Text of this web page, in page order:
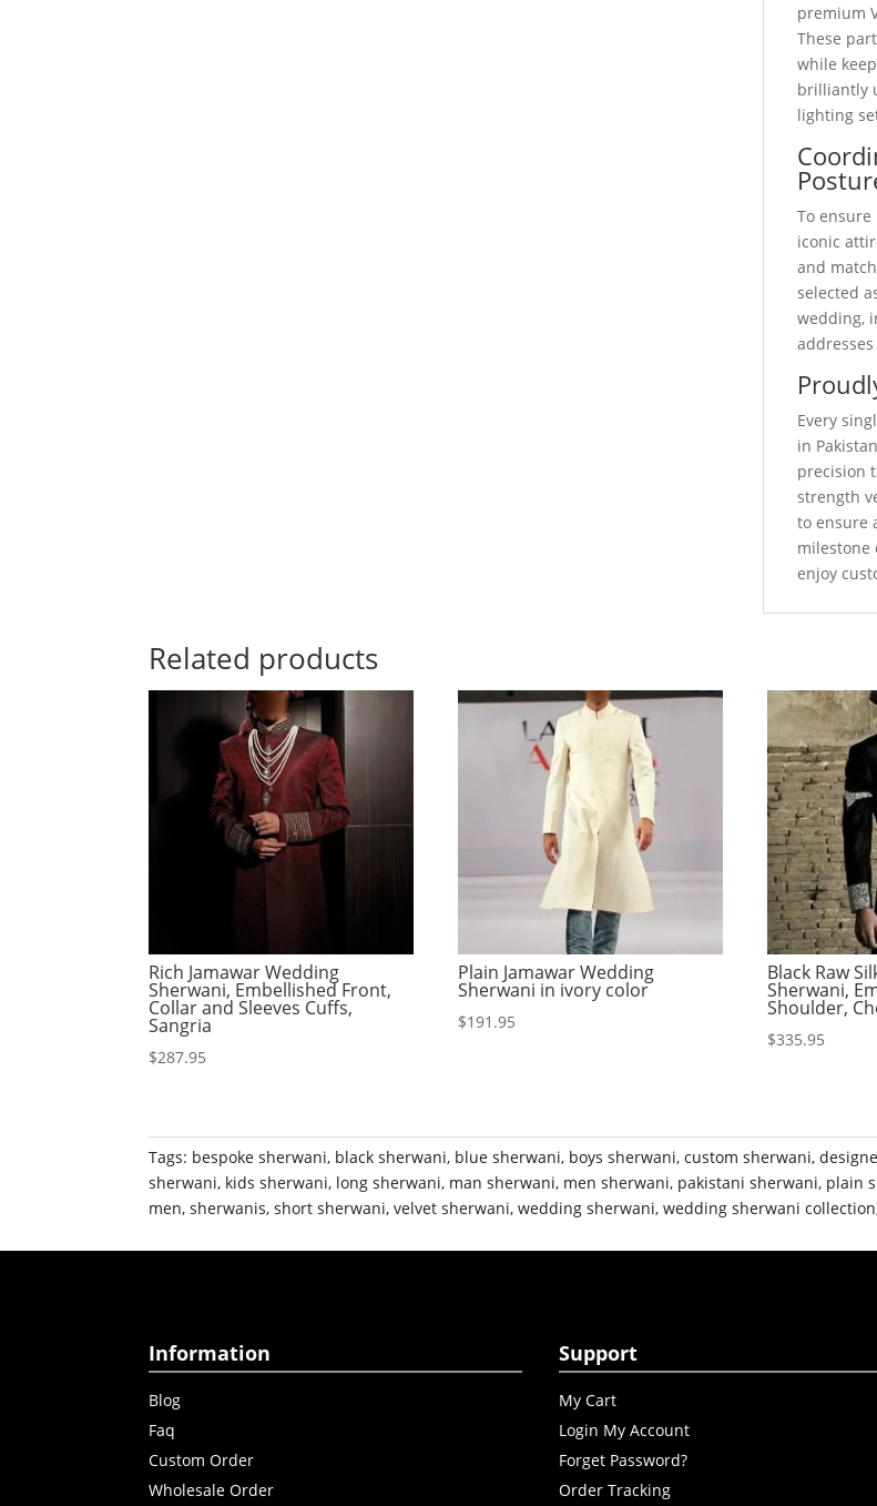
premium
These
while
brilliantly
lighting
To
iconic
and
selected
wedding,
Every
in
precision
strength
to ensure
milestone
enjoy
Related products
Rich Jamawar Wedding
Sherwani, Embellished Front,
Collar and Sleeves Cuffs,
Sangria
$287.95
Plain Jamawar Wedding
Sherwani in ivory color
$191.95
Black Raw
Sherwani,
Shoulder,
$335.95
Tags: bespoke sherwani, black sherwani, blue sherwani, boys sherwani,custom sherwani,
sherwani, kids sherwani, long sherwani, man sherwani, men sherwani, pakistani sherwani, plain
men,sherwanis,short sherwani,velvet sherwani,wedding sherwani,wedding sherwani collection
Information
Blog
Faq
Custom Order
Wholesale Order
Support
My Cart
Login My Account
Forget Password?
Order Tracking